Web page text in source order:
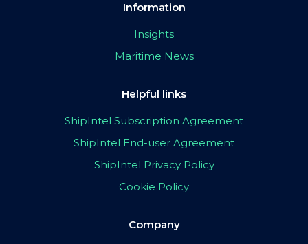
Information
Insights
Maritime News
Helpful links
ShipIntel Subscription Agreement
ShipIntel End-user Agreement
ShipIntel Privacy Policy
Cookie Policy
Company